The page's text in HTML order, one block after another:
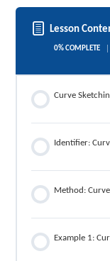
Lesson
0% COMPLETE
Curve
Identifier:
Method:
Example 1: